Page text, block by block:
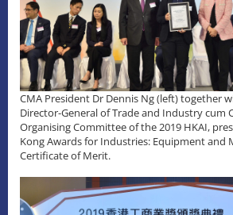
CMA President Dr Dennis Ng (left) together
Director-General of Trade and Industry cum
Organising Committee of the 2019 HKAI,
Kong Awards for Industries: Equipment and
Certificate of Merit.